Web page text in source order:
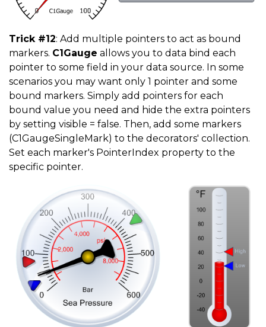
Trick #12: Add multiple pointers to act as bound
markers. C1Gauge allows you to data bind each
pointer to some field in your data source. In some
scenarios you may want only 1 pointer and some
bound markers. Simply add pointers for each
bound value you need and hide the extra pointers
by setting visible = false. Then, add some markers
(C1GaugeSingleMark) to the decorators' collection.
Set each marker's PointerIndex property to the
specific pointer.